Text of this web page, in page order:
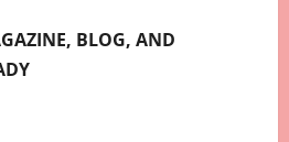
BLOG, AND